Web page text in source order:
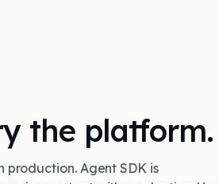
the platform.
production. Agent SDK is